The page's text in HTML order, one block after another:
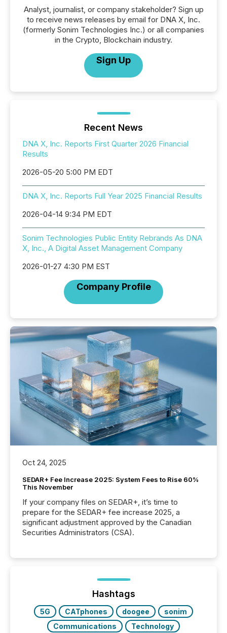
Analyst, journalist, or company stakeholder? Sign up
to receive news releases by email for DNA X, Inc.
(formerly Sonim Technologies Inc.) or all companies
in the Crypto, Blockchain industry.
Sign Up
Recent News
DNA X, Inc. Reports First Quarter 2026 Financial
Results
2026-05-20 5:00 PM EDT
DNA X, Inc. Reports Full Year 2025 Financial Results
2026-04-14 9:34 PM EDT
Sonim Technologies Public Entity Rebrands As DNA
X, Inc., A Digital Asset Management Company
2026-01-27 4:30 PM EST
Company Profile
Oct 24, 2025
SEDAR+ Fee Increase 2025: System Fees to Rise 60%
This November
If your company files on SEDAR+, it’s time to
prepare for the SEDAR+ fee increase 2025, a
significant adjustment approved by the Canadian
Securities Administrators (CSA).
Hashtags
5G CATphones doogee
sonim
Communications
Technology